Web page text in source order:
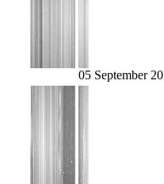
05 September